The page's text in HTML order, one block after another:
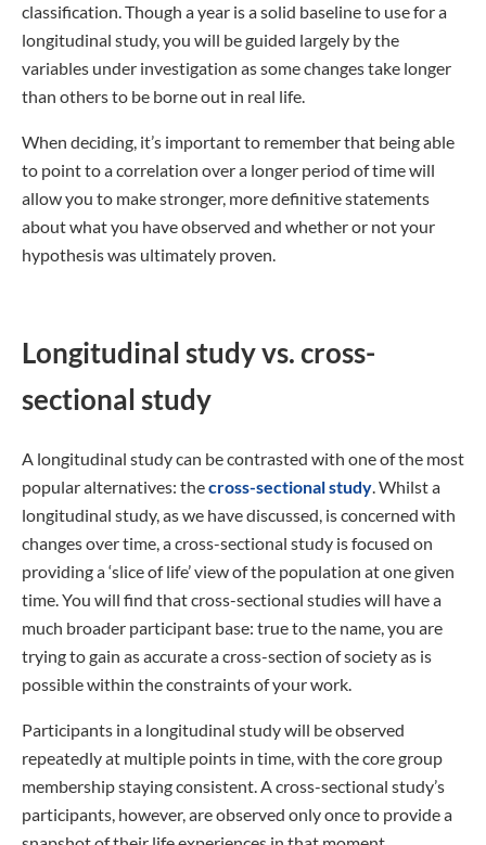
classification. Though a year is a solid baseline to use for a
longitudinal study, you will be guided largely by the
variables under investigation as some changes take longer
than others to be borne out in real life.
When deciding, it’s important to remember that being able
to point to a correlation over a longer period of time will
allow you to make stronger, more definitive statements
about what you have observed and whether or not your
hypothesis was ultimately proven.
Longitudinal study vs. cross-
sectional study
A longitudinal study can be contrasted with one of the most
popular alternatives: thecross-sectional study. Whilst a
longitudinal study, as we have discussed, is concerned with
changes over time, a cross-sectional study is focused on
providing a ‘slice of life’ view of the population at one given
time. You will find that cross-sectional studies will have a
much broader participant base: true to the name, you are
trying to gain as accurate a cross-section of society as is
possible within the constraints of your work.
Participants in a longitudinal study will be observed
repeatedly at multiple points in time, with the core group
membership staying consistent. A cross-sectional study’s
participants, however, are observed only once to provide a